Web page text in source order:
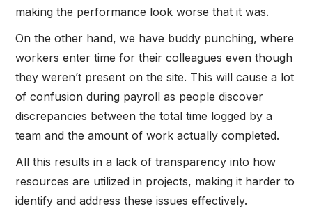
making the performance look worse that it was.
On the other hand, we have buddy punching, where
workers enter time for their colleagues even though
they weren’t present on the site. This will cause a lot
of confusion during payroll as people discover
discrepancies between the total time logged by a
team and the amount of work actually completed.
All this results in a lack of transparency into how
resources are utilized in projects, making it harder to
identify and address these issues effectively.